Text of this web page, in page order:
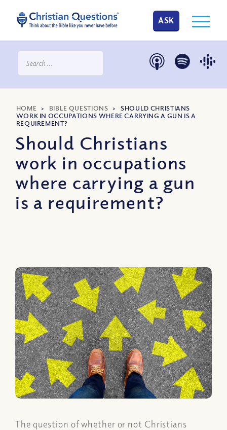
ASK
HOME > BIBLE QUESTIONS >SHOULD CHRISTIANS
WORK IN OCCUPATIONS WHERE CARRYING A GUN IS A
REQUIREMENT?
Should Christians
work in occupations
where carrying a gun
is a requirement?
The question of whether or not Christians